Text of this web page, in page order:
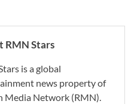
RMN Stars
is a global
news property of
Media Network (RMN).